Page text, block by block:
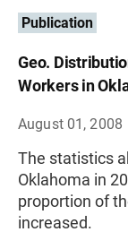
Publication
Geo.
Workers in
August 01, 2008
The statistics
Oklahoma in
proportion of
increased.